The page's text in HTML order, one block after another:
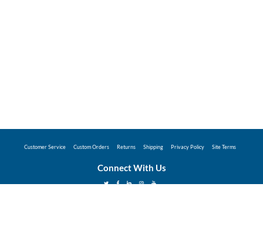
Customer Service Custom Orders Returns Shipping Privacy Policy Site Terms
Connect With Us